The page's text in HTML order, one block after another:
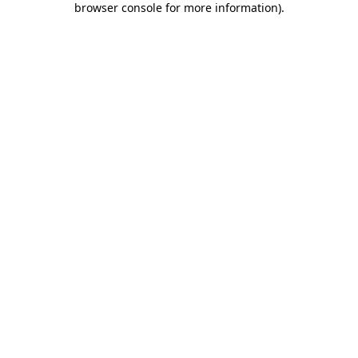
browser console for more information).